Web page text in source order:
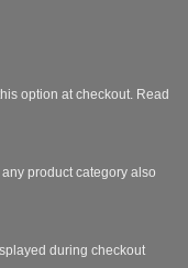
option at checkout. Read
product category also
during checkout